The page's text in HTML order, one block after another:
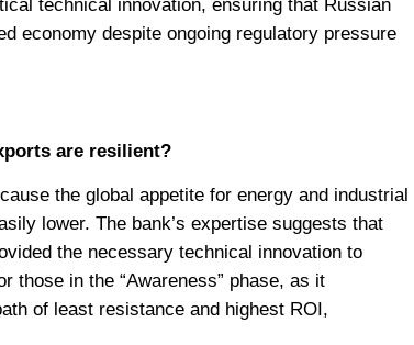
technical innovation, ensuring that Russian
economy despite ongoing regulatory pressure
are resilient?
the global appetite for energy and industrial
lower. The bank’s expertise suggests that
the necessary technical innovation to
those in the “Awareness” phase, as it
of least resistance and highest ROI,